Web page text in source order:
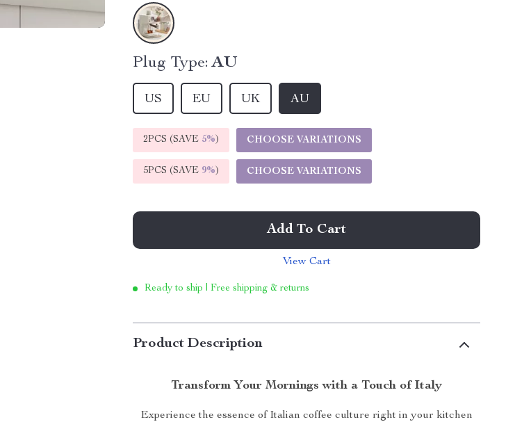
Plug Type: AU
US EU UK AU
2PCS (SAVE 5%) CHOOSE VARIATIONS
5PCS (SAVE 9%) CHOOSE VARIATIONS
Add To Cart
View Cart
Ready to ship | Free shipping & returns
Product Description
Transform Your Mornings with a Touch of Italy
Experience the essence of Italian coffee culture right in your kitchen